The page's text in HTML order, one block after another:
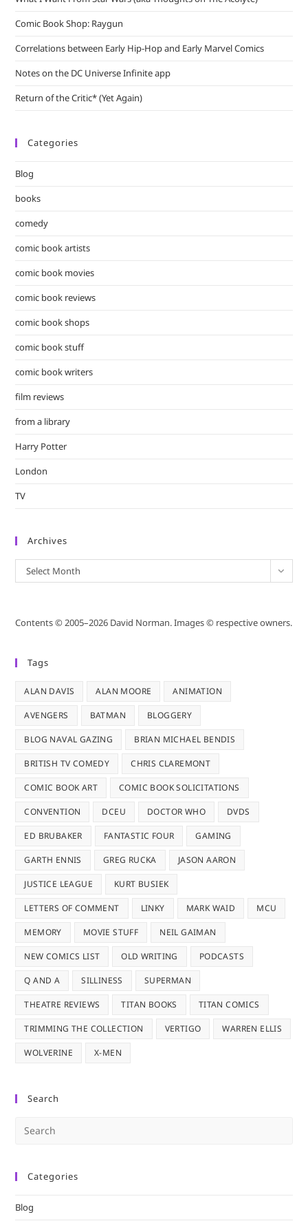
Comic Book Shop: Raygun
Correlations between Early Hip-Hop and Early Marvel Comics
Notes on the DC Universe Infinite app
Return of the Critic* (Yet Again)
Categories
Blog
books
comedy
comic book artists
comic book movies
comic book reviews
comic book shops
comic book stuff
comic book writers
film reviews
from a library
Harry Potter
London
TV
Archives
Archives
Select Month
Contents © 2005–2026 David Norman. Images © respective owners.
Tags
ALAN DAVIS ALAN MOORE ANIMATION
AVENGERS BATMAN BLOGGERY
BLOG NAVAL GAZING BRIAN MICHAEL BENDIS
BRITISH TV COMEDY CHRIS CLAREMONT
COMIC BOOK ART COMIC BOOK SOLICITATIONS
CONVENTION DCEU DOCTOR WHO DVDS
ED BRUBAKER FANTASTIC FOUR GAMING
GARTH ENNIS GREG RUCKA JASON AARON
JUSTICE LEAGUE KURT BUSIEK
LETTERS OF COMMENT LINKY MARK WAID MCU
MEMORY MOVIE STUFF NEIL GAIMAN
NEW COMICS LIST OLD WRITING PODCASTS
Q AND A SILLINESS SUPERMAN
THEATRE REVIEWS TITAN BOOKS TITAN COMICS
TRIMMING THE COLLECTION VERTIGO WARREN ELLIS
WOLVERINE X-MEN
Search
Categories
Blog